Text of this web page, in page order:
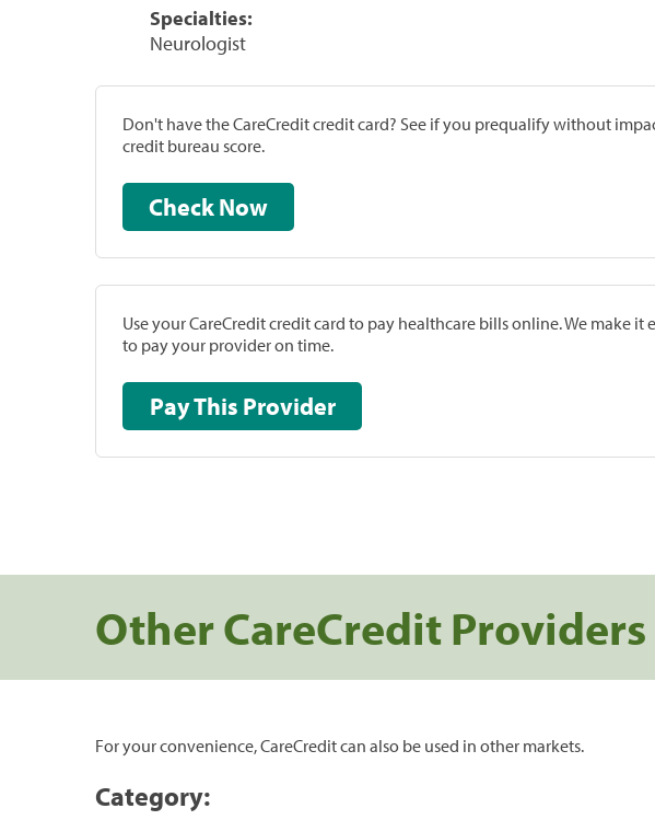
Specialties:
Neurologist
Don't have the CareCredit credit card? See if you prequalify without
credit bureau score.
Check Now
Use your CareCredit credit card to pay healthcare bills online. We make it
to pay your provider on time.
Pay This Provider
Other CareCredit Providers
For your convenience, CareCredit can also be used in other markets.
Category: